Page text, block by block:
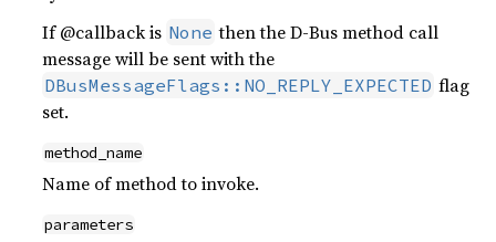
If @callback is None then the D-Bus method call
message will be sent with the
DBusMessageFlags::NO_REPLY_EXPECTED flag
set.
method_name
Name of method to invoke.
parameters